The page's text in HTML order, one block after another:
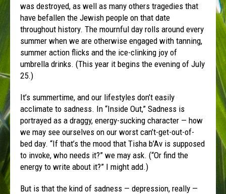
was destroyed, as well as many others tragedies that
have befallen the Jewish people on that date
throughout history. The mournful day rolls around every
summer when we are otherwise engaged with tanning,
summer action flicks and the ice-clinking joy of
umbrella drinks. (This year it begins the evening of July
25.)
It’s summertime, and our lifestyles don’t easily
acclimate to sadness. In “Inside Out,” Sadness is
portrayed as a draggy, energy-sucking character — how
we may see ourselves on our worst can’t-get-out-of-
bed day. “If that’s the mood that Tisha b’Av is supposed
to invoke, who needs it?” we may ask. (“Or find the
energy to write about it?” I might add.)
But is that the kind of sadness — depression, really —